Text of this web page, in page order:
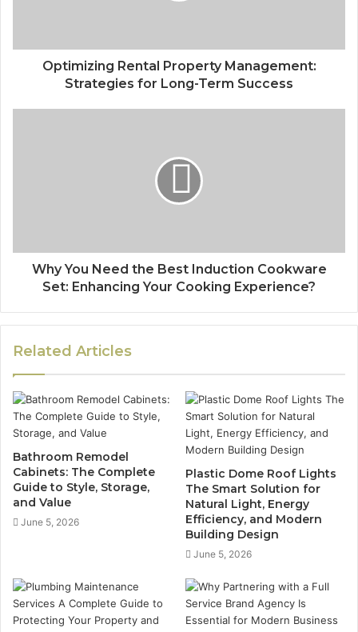
Optimizing Rental Property Management:
Strategies for Long-Term Success
Why You Need the Best Induction Cookware
Set: Enhancing Your Cooking Experience?
Related Articles
Bathroom Remodel
Cabinets: The Complete
Guide to Style, Storage,
and Value
June 5, 2026
Plastic Dome Roof Lights
The Smart Solution for
Natural Light, Energy
Efficiency, and Modern
Building Design
June 5, 2026